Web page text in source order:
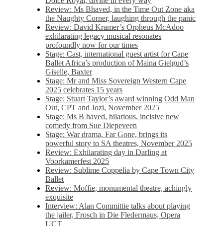
Review: Ms Bhaved, in the Time Out Zone aka
the Naughty Corner, laughing through the panic
Review: David Kramer’s Orpheus McAdoo
exhilarating legacy musical resonates
profoundly now for our times
Stage: Cast, international guest artist for Cape
Ballet Africa’s production of Maina Gielgud’s
Giselle, Baxter
Stage: Mr and Miss Sovereign Western Cape
2025 celebrates 15 years
Stage: Stuart Taylor’s award winning Odd Man
Out, CPT and Jozi, November 2025
Stage: Ms B haved, hilarious, incisive new
comedy from Sue Diepeveen
Stage: War drama, Far Gone, brings its
powerful story to SA theatres, November 2025
Review: Exhilarating day in Darling at
Voorkamerfest 2025
Review: Sublime Coppelia by Cape Town City
Ballet
Review: Moffie, monumental theatre, achingly
exquisite
Interview: Alan Committie talks about playing
the jailer, Frosch in Die Fledermaus, Opera
UCT